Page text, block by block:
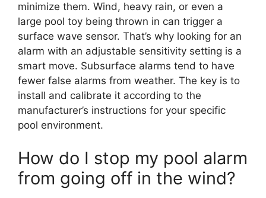
minimize them. Wind, heavy rain, or even a
large pool toy being thrown in can trigger a
surface wave sensor. That’s why looking for an
alarm with an adjustable sensitivity setting is a
smart move. Subsurface alarms tend to have
fewer false alarms from weather. The key is to
install and calibrate it according to the
manufacturer’s instructions for your specific
pool environment.
How do I stop my pool alarm
from going off in the wind?